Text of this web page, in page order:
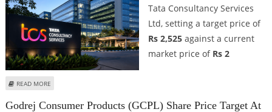
Tata Consultancy Services
Ltd, setting a target price of
Rs 2,525against a current
market price of Rs 2
READ MORE
Godrej Consumer Products (GCPL) Share Price Target At